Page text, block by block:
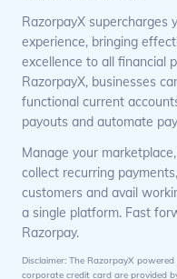
RazorpayX supercharges
experience, bringing
excellence to all financial
RazorpayX, businesses
functional current
payouts and automate
Manage your
collect recurring
customers and avail
a single platform. Fast
Razorpay.
Disclaimer: The RazorpayX
corporate credit card are provided